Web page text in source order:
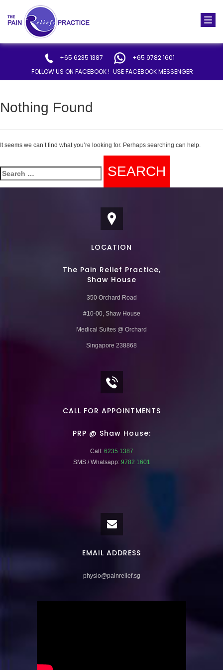
+65 6235 1387
+65 9782 1601
FOLLOW US ON FACEBOOK ! USE FACEBOOK MESSENGER
Nothing Found
It seems we can’t find what you’re looking for. Perhaps searching can help.
Search
for:
LOCATION
The Pain Relief Practice,
Shaw House
350 Orchard Road
#10-00, Shaw House
Medical Suites @ Orchard
Singapore 238868
CALL FOR APPOINTMENTS
PRP @ Shaw House:
Call:6235 1387
SMS / Whatsapp:9782 1601
EMAIL ADDRESS
physio@painrelief.sg